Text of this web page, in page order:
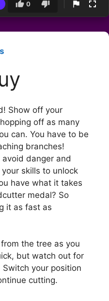
0
Show off your
off as many
can. You have to be
branches!
danger and
skills to unlock
have what it takes
medal? So
it as fast as
the tree as you
but watch out for
your position
cutting.